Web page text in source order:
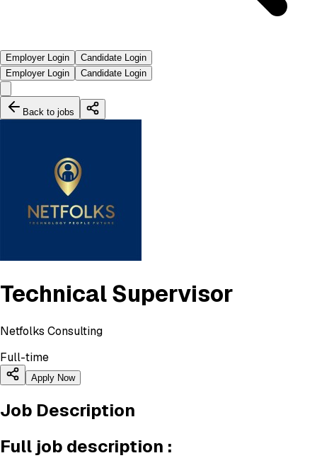
Employer Login
Candidate Login
Employer Login
Candidate Login
Back to jobs
Technical Supervisor
Netfolks Consulting
Full-time
Apply Now
Job Description
Full job description :